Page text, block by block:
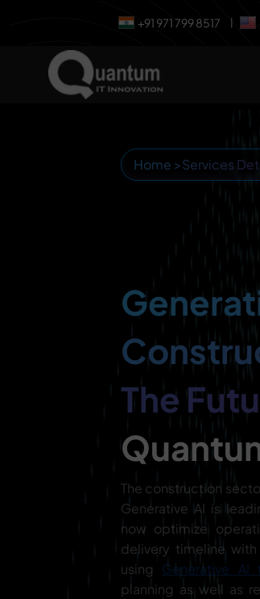
+91 971 799 8517
Home >Services
The
The construction
Generative AI is
now optimize
delivery timeline
using Generative AI
planning as well as